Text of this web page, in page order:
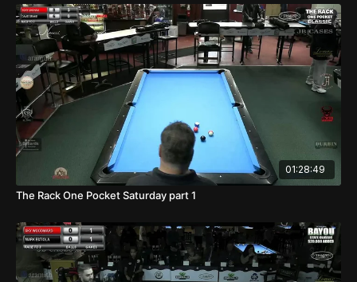
01:28:49
The Rack One Pocket Saturday part 1